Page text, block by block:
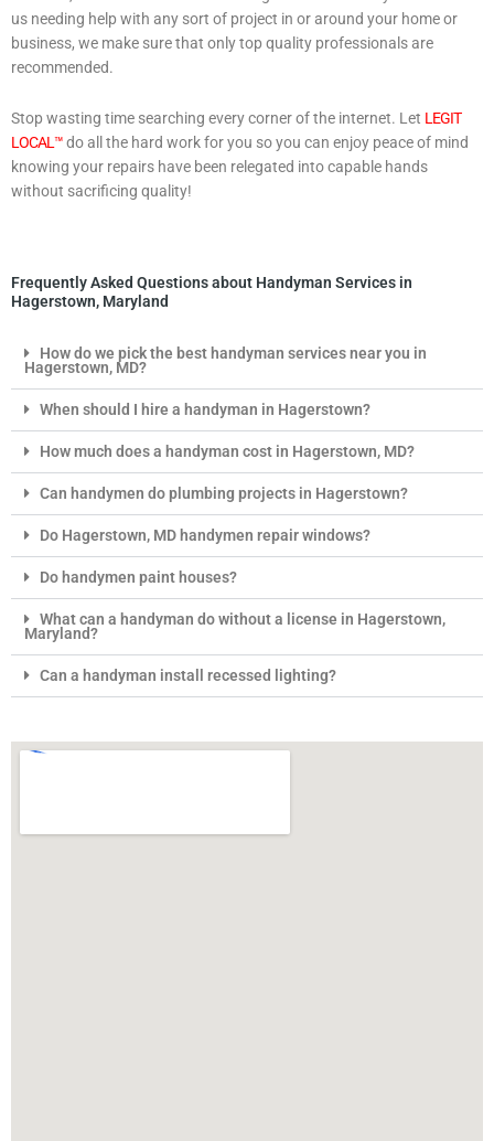
us needing help with any sort of project in or around your home or
business, we make sure that only top quality professionals are
recommended.
Stop wasting time searching every corner of the internet. Let LEGIT
LOCAL™do all the hard work for you so you can enjoy peace of mind
knowing your repairs have been relegated into capable hands
without sacrificing quality!
Frequently Asked Questions about Handyman Services in
Hagerstown, Maryland
How do we pick the best handyman services near you in
Hagerstown, MD?
When should I hire a handyman in Hagerstown?
How much does a handyman cost in Hagerstown, MD?
Can handymen do plumbing projects in Hagerstown?
Do Hagerstown, MD handymen repair windows?
Do handymen paint houses?
What can a handyman do without a license in Hagerstown,
Maryland?
Can a handyman install recessed lighting?